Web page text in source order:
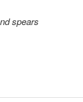
spears